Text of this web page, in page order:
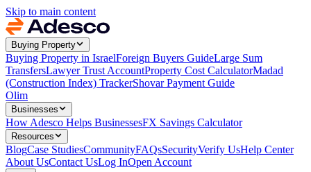
Skip to main content
Buying Property
Buying Property in IsraelForeign Buyers GuideLarge Sum
TransfersLawyer Trust AccountProperty Cost CalculatorMadad
(Construction Index) TrackerShovar Payment Guide
Olim
Businesses
How Adesco Helps BusinessesFX Savings Calculator
Resources
BlogCase StudiesCommunityFAQsSecurityVerify UsHelp Center
About UsContact UsLog InOpen Account